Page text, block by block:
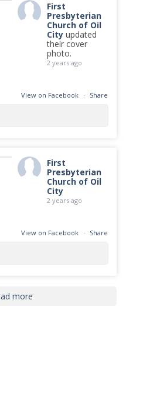
First
Presbyterian
Church of Oil
Cityupdated
their cover
photo.
2 years ago
View on Facebook · Share
First
Presbyterian
Church of Oil
City
2 years ago
View on Facebook · Share
more